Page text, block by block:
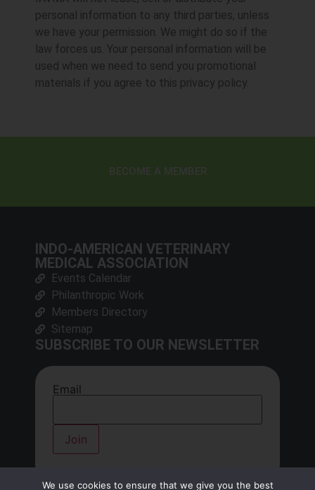
personal information to any third parties, unless
we have your permission. We might do so if the
law forces us. Your personal information will be
used when we need to send you promotional
materials if you agree to this privacy policy.
BECOME A MEMBER
INDO-AMERICAN VETERINARY
MEDICAL ASSOCIATION
Events Calendar
Philanthropic Work
Members Directory
Sitemap
SUBSCRIBE TO OUR NEWSLETTER
Email
We use cookies to ensure that we give you the best